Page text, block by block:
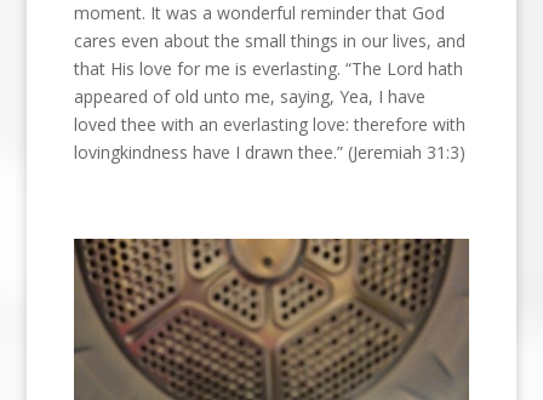
moment. It was a wonderful reminder that God
cares even about the small things in our lives, and
that His love for me is everlasting. “The Lord hath
appeared of old unto me, saying, Yea, I have
loved thee with an everlasting love: therefore with
lovingkindness have I drawn thee.” (Jeremiah 31:3)